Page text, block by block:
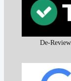
De-